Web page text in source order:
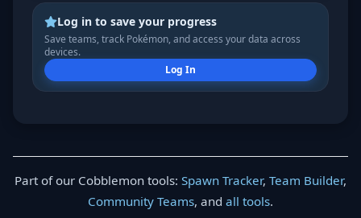
Log in to save your progress
Save teams, track Pokémon, and access your data across
devices.
Log In
Part of our Cobblemon tools: Spawn Tracker, Team Builder,
Community Teams, and all tools.